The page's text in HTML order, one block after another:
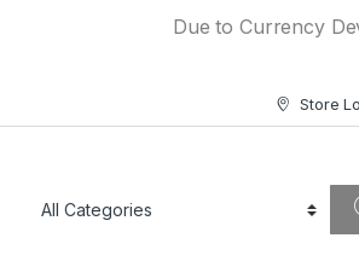
Due to Currency
Store